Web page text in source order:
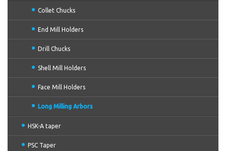
Collet Chucks
End Mill Holders
Drill Chucks
Shell Mill Holders
Face Mill Holders
Long Milling Arbors
HSK-A taper
PSC Taper